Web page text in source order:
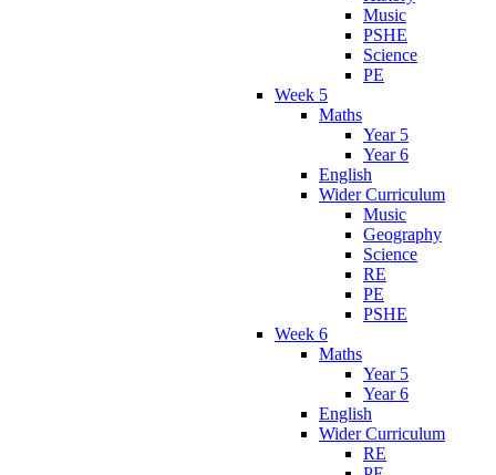
Music
PSHE
Science
PE
Week 5
Maths
Year 5
Year 6
English
Wider Curriculum
Music
Geography
Science
RE
PE
PSHE
Week 6
Maths
Year 5
Year 6
English
Wider Curriculum
RE